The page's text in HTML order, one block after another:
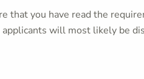
that you have read the
will most likely be